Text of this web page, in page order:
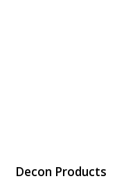
Decon Products